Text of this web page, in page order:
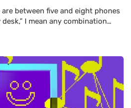
between five and eight phones
I mean any combination…